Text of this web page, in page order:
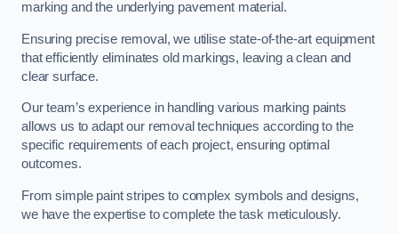
marking and the underlying pavement material.
Ensuring precise removal, we utilise state-of-the-art equipment
that efficiently eliminates old markings, leaving a clean and
clear surface.
Our team’s experience in handling various marking paints
allows us to adapt our removal techniques according to the
specific requirements of each project, ensuring optimal
outcomes.
From simple paint stripes to complex symbols and designs,
we have the expertise to complete the task meticulously.